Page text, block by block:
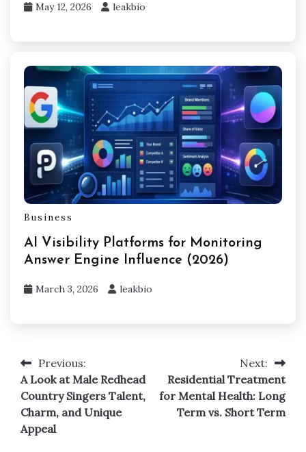
May 12, 2026 leakbio
Business
AI Visibility Platforms for Monitoring
Answer Engine Influence (2026)
March 3, 2026 leakbio
Post
navigation
Previous:
A Look at Male Redhead
Country Singers Talent,
Charm, and Unique
Appeal
Next:
Residential Treatment
for Mental Health: Long
Term vs. Short Term